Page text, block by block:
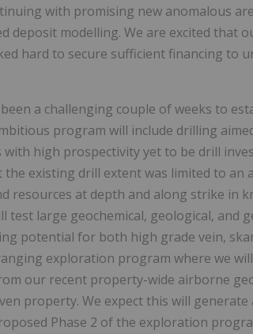
with promising new anomalous
deposit modelling. We are excited that
hard to secure sufficient financing to
a challenging couple of weeks to
program will include drilling
high prospectivity yet to be drill
existing drill extent was limited to an
resources at depth and along strike in
large geochemical, geological, and
potential for both high grade vein,
exploration program where we
our recent property-wide airborne
property. We expect this will
Phase 2 of the exploration